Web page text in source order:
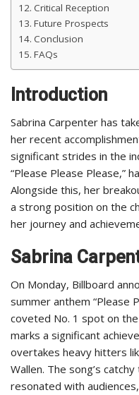
Critical Reception
Future Prospects
Conclusion
FAQs
Introduction
Sabrina Carpenter has
her recent
significant strides in the
“Please Please Please,”
Alongside this, her
a strong position on the
her journey and
Sabrina
On Monday, Billboard
summer anthem “Please
coveted No. 1 spot on
marks a significant
overtakes heavy hitters
Wallen. The song’s
resonated with